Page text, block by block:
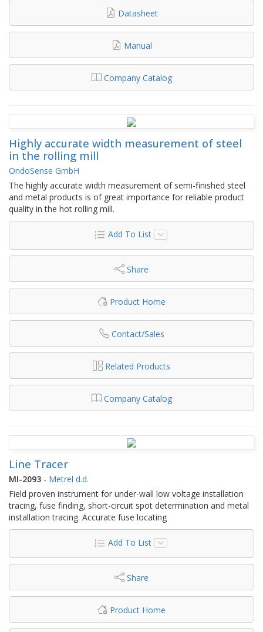
Datasheet
Manual
Company Catalog
Highly accurate width measurement of steel
in the rolling mill
OndoSense GmbH
The highly accurate width measurement of semi-finished steel
and metal products is of great importance for reliable product
quality in the hot rolling mill.
Add To List
Share
Product Home
Contact/Sales
Related Products
Company Catalog
Line Tracer
MI-2093 - Metrel d.d.
Field proven instrument for under-wall low voltage installation
tracing, fuse finding, short-circuit spot determination and metal
installation tracing. Accurate fuse locating
Add To List
Share
Product Home